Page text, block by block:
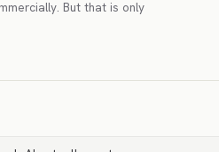
But that is only